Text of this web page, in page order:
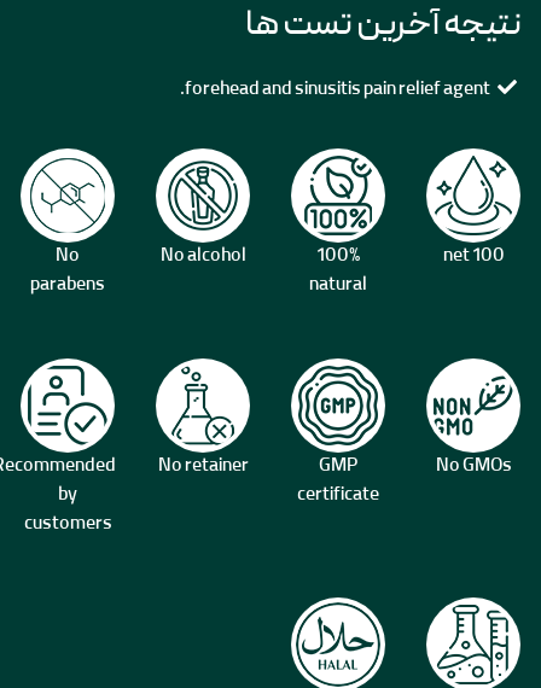
نتیجه آخرین تست ها
forehead and sinusitis pain relief agent.
100 net
100%
natural
No alcohol
No
parabens
No GMOs
GMP
certificate
No retainer
Recommended
by
customers